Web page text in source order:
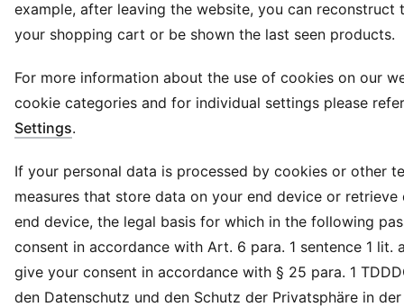
example, after leaving the website, you can reconstruct
your shopping cart or be shown the last seen products.
For more information about the use of cookies on our
cookie categories and for individual settings please
Settings.
If your personal data is processed by cookies or other
measures that store data on your end device or
end device, the legal basis for which in the following
consent in accordance with Art. 6 para. 1 sentence 1 lit.
give your consent in accordance with § 25 para. 1
den Datenschutz und den Schutz der Privatsphäre in der